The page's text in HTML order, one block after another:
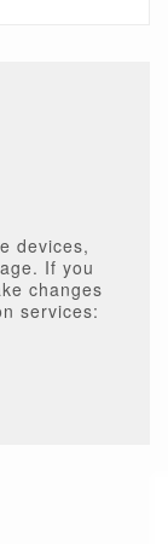
devices,
If you
changes
services: